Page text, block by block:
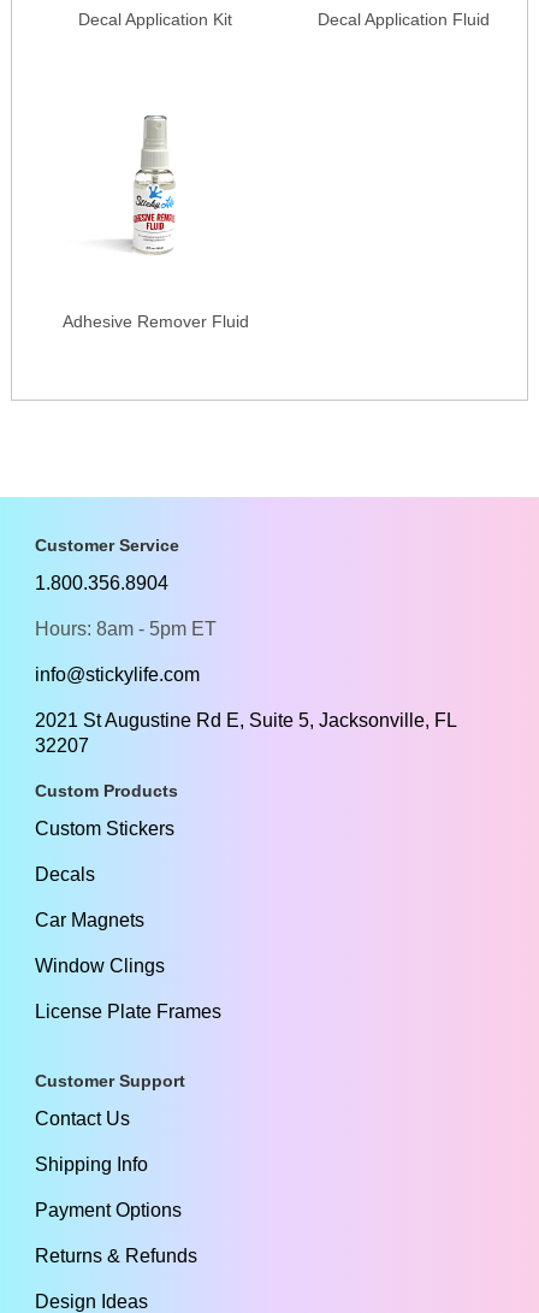
Decal Application Kit Decal Application Fluid
Adhesive Remover Fluid
Customer Service
1.800.356.8904
Hours: 8am - 5pm ET
info@stickylife.com
2021 St Augustine Rd E, Suite 5, Jacksonville, FL
32207
Custom Products
Custom Stickers
Decals
Car Magnets
Window Clings
License Plate Frames
Customer Support
Contact Us
Shipping Info
Payment Options
Returns & Refunds
Design Ideas